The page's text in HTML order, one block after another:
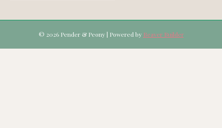
© 2026 Pender & Peony | Powered by Beaver Builder